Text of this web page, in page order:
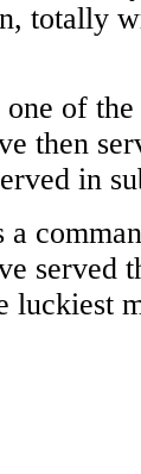
totally
of
then
in
a
served
luckiest